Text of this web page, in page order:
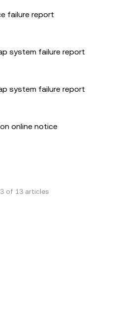
failure report
system failure report
system failure report
online notice
of 13 articles